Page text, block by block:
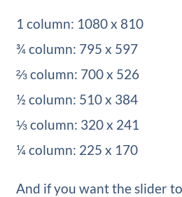
1 column: 1080 x 810
¾ column: 795 x 597
⅔ column: 700 x 526
½ column: 510 x 384
⅓ column: 320 x 241
¼ column: 225 x 170
And if you want the slider